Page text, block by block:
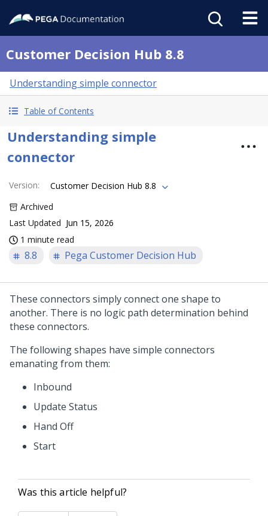
Customer Decision Hub 8.8
Understanding simple connector
Table of Contents
Understanding simple
connector
Version:
Customer Decision Hub 8.8
Archived
Last Updated Jun 15, 2026
1 minute read
8.8 Pega Customer Decision Hub
These connectors simply connect one shape to
another. There is no logic path determination behind
these connectors.
The following shapes have simple connectors
emanating from them:
Inbound
Update Status
Hand Off
Start
Was this article helpful?